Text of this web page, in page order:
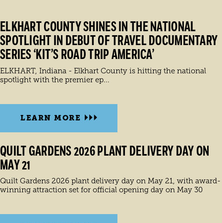
ELKHART COUNTY SHINES IN THE NATIONAL
SPOTLIGHT IN DEBUT OF TRAVEL DOCUMENTARY
SERIES ‘KIT’S ROAD TRIP AMERICA’
ELKHART, Indiana - Elkhart County is hitting the national
spotlight with the premier ep...
LEARN MORE
QUILT GARDENS 2026 PLANT DELIVERY DAY ON
MAY 21
Quilt Gardens 2026 plant delivery day on May 21, with award-
winning attraction set for official opening day on May 30